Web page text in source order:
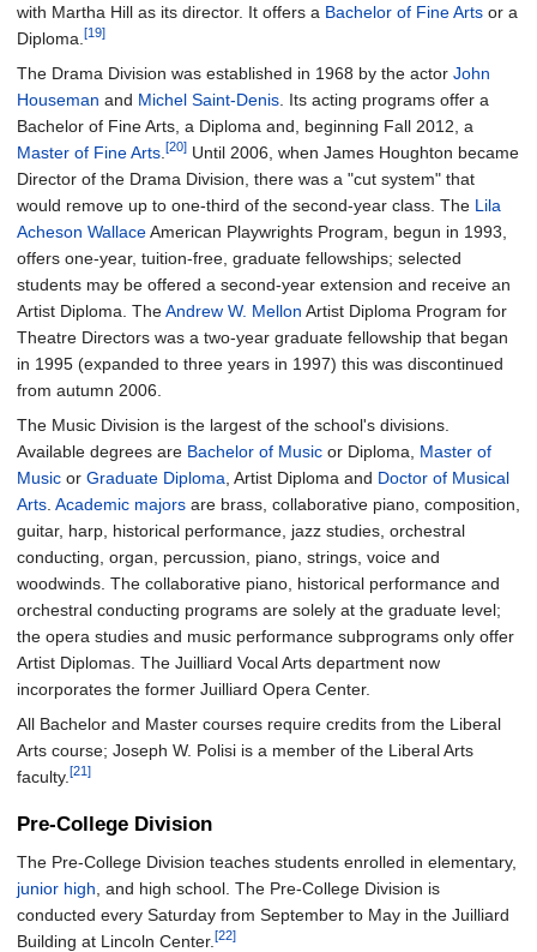
with Martha Hill as its director. It offers a Bachelor of Fine Arts or a
Diploma.[19]
The Drama Division was established in 1968 by the actor John
Houseman and Michel Saint-Denis. Its acting programs offer a
Bachelor of Fine Arts, a Diploma and, beginning Fall 2012, a
Master of Fine Arts.[20] Until 2006, when James Houghton became
Director of the Drama Division, there was a "cut system" that
would remove up to one-third of the second-year class. The Lila
Acheson WallaceAmerican Playwrights Program, begun in 1993,
offers one-year, tuition-free, graduate fellowships; selected
students may be offered a second-year extension and receive an
Artist Diploma. TheAndrew W. Mellon Artist Diploma Program for
Theatre Directors was a two-year graduate fellowship that began
in 1995 (expanded to three years in 1997) this was discontinued
from autumn 2006.
The Music Division is the largest of the school's divisions.
Available degrees are Bachelor of Music or Diploma, Master of
Music or Graduate Diploma, Artist Diploma and Doctor of Musical
Arts. Academic majors are brass, collaborative piano, composition,
guitar, harp, historical performance, jazz studies, orchestral
conducting, organ, percussion, piano, strings, voice and
woodwinds. The collaborative piano, historical performance and
orchestral conducting programs are solely at the graduate level;
the opera studies and music performance subprograms only offer
Artist Diplomas. The Juilliard Vocal Arts department now
incorporates the former Juilliard Opera Center.
All Bachelor and Master courses require credits from the Liberal
Arts course; Joseph W. Polisi is a member of the Liberal Arts
faculty.[21]
Pre-College Division
The Pre-College Division teaches students enrolled in elementary,
junior high , and high school. The Pre-College Division is
conducted every Saturday from September to May in the Juilliard
Building at Lincoln Center. [22]